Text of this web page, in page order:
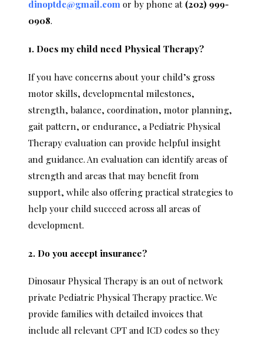
dinoptdc@gmail.com or by phone at (202) 999-
0908.
1. Does my child need Physical Therapy?
If you have concerns about your child’s gross
motor skills, developmental milestones,
strength, balance, coordination, motor planning,
gait pattern, or endurance, a Pediatric Physical
Therapy evaluation can provide helpful insight
and guidance. An evaluation can identify areas of
strength and areas that may benefit from
support, while also offering practical strategies to
help your child succeed across all areas of
development.
2. Do you accept insurance?
Dinosaur Physical Therapy is an out of network
private Pediatric Physical Therapy practice. We
provide families with detailed invoices that
include all relevant CPT and ICD codes so they